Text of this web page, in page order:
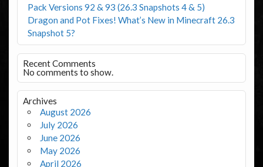
Pack Versions 92 & 93 (26.3 Snapshots 4 & 5)
Dragon and Pot Fixes! What’s New in Minecraft 26.3
Snapshot 5?
Recent Comments
No comments to show.
Archives
August 2026
July 2026
June 2026
May 2026
April 2026